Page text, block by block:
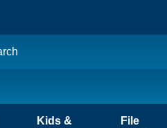
Kids &
File